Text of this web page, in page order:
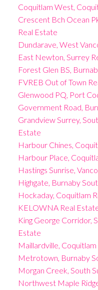
Coquitlam West,
Crescent Bch Ocean
Real Estate
Dundarave, West
East Newton, Surrey
Forest Glen BS,
FVREB Out of Town
Glenwood PQ, Port
Government Road,
Grandview Surrey,
Estate
Harbour Chines,
Harbour Place,
Hastings Sunrise,
Highgate, Burnaby
Hockaday, Coquitlam
KELOWNA Real
King George Corridor,
Estate
Maillardville,
Metrotown, Burnaby
Morgan Creek, South
Northwest Maple